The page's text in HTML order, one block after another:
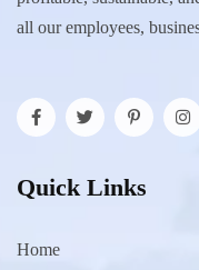
all our employees,
Quick Links
Home